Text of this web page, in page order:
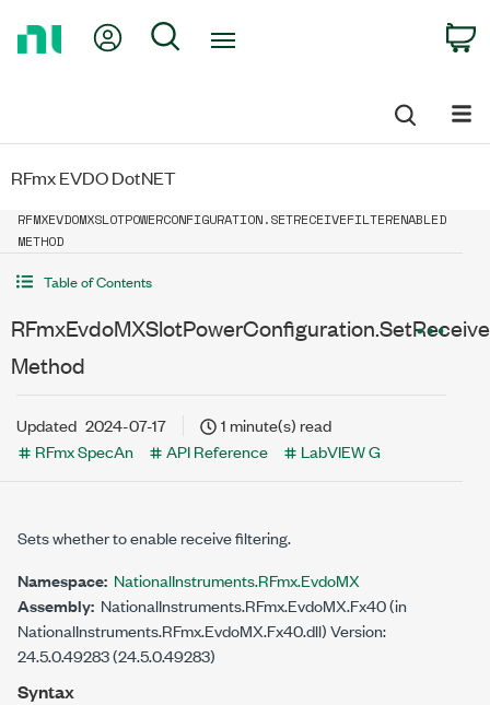
My Account
Search
RFmx EVDO DotNET
RFMXEVDOMXSLOTPOWERCONFIGURATION.SETRECEIVEFILTERENABLED
METHOD
Table of Contents
Method
Updated 2024-07-17
1 minute(s) read
RFmx SpecAn
API Reference LabVIEW G
Sets whether to enable receive filtering.
Namespace: NationalInstruments.RFmx.EvdoMX
Assembly: NationalInstruments.RFmx.EvdoMX.Fx40 (in
NationalInstruments.RFmx.EvdoMX.Fx40.dll) Version:
24.5.0.49283 (24.5.0.49283)
Syntax